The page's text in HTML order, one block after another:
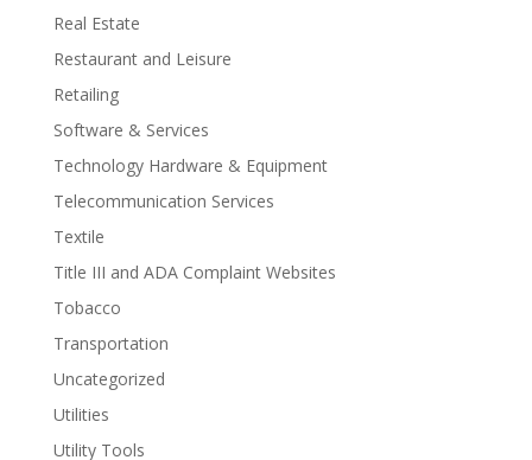
Real Estate
Restaurant and Leisure
Retailing
Software & Services
Technology Hardware & Equipment
Telecommunication Services
Textile
Title III and ADA Complaint Websites
Tobacco
Transportation
Uncategorized
Utilities
Utility Tools